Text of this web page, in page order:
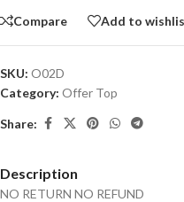
Compare Add to
SKU: O02D
Category: Offer Top
Share:
Description
NO RETURN NO REFUND